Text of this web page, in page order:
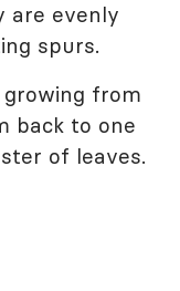
are evenly
spurs.
from
back to one
of leaves.